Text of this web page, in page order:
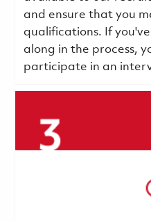
and ensure that you
qualifications. If
along in the process,
participate in an